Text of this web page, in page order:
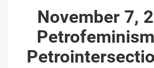
November 7,